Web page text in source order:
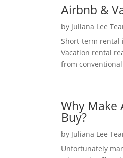
Airbnb &
by Juliana Lee
Short-term rental
Vacation rental
from
Why Make
Buy?
by Juliana Lee
Unfortunately